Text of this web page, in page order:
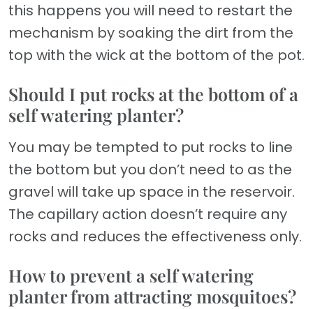
this happens you will need to restart the
mechanism by soaking the dirt from the
top with the wick at the bottom of the pot.
Should I put rocks at the bottom of a
self watering planter?
You may be tempted to put rocks to line
the bottom but you don’t need to as the
gravel will take up space in the reservoir.
The capillary action doesn’t require any
rocks and reduces the effectiveness only.
How to prevent a self watering
planter from attracting mosquitoes?